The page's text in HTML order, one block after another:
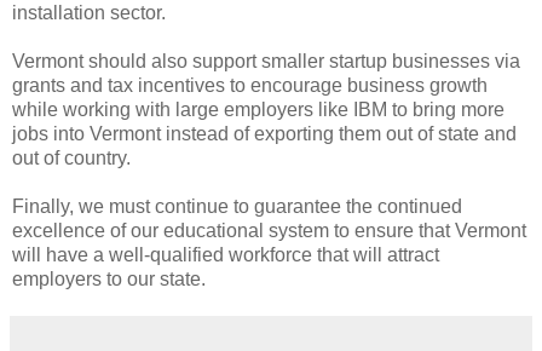
installation sector.
Vermont should also support smaller startup businesses via
grants and tax incentives to encourage business growth
while working with large employers like IBM to bring more
jobs into Vermont instead of exporting them out of state and
out of country.
Finally, we must continue to guarantee the continued
excellence of our educational system to ensure that Vermont
will have a well-qualified workforce that will attract
employers to our state.